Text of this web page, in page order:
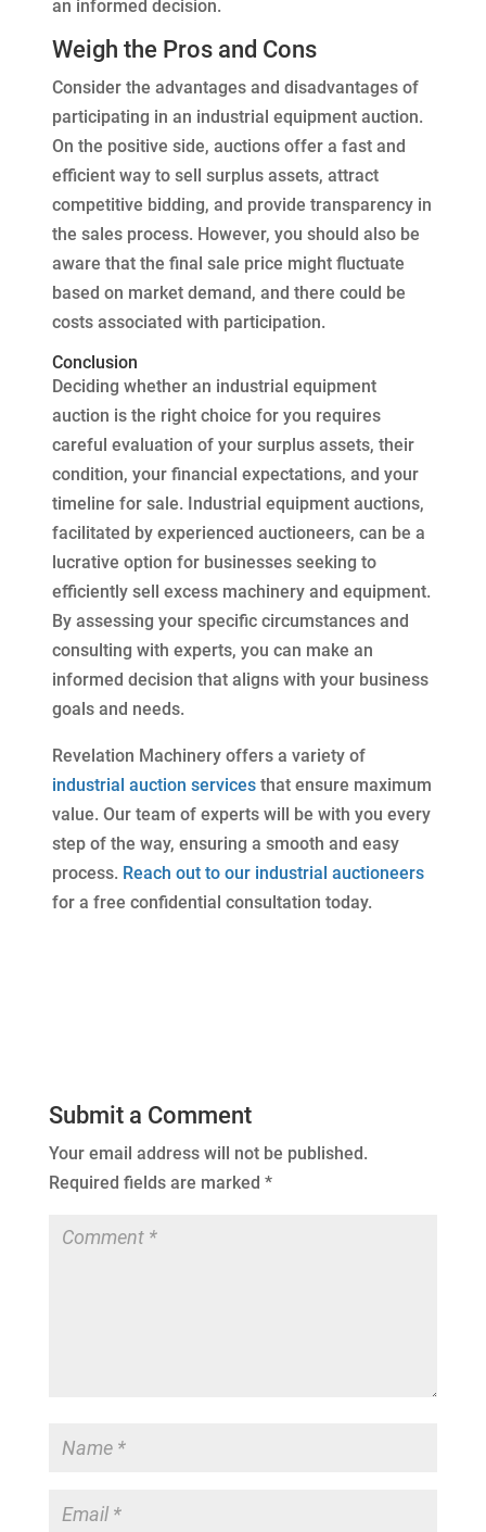
an informed decision.
Weigh the Pros and Cons
Consider the advantages and disadvantages of
participating in an industrial equipment auction.
On the positive side, auctions offer a fast and
efficient way to sell surplus assets, attract
competitive bidding, and provide transparency in
the sales process. However, you should also be
aware that the final sale price might fluctuate
based on market demand, and there could be
costs associated with participation.
Conclusion
Deciding whether an industrial equipment
auction is the right choice for you requires
careful evaluation of your surplus assets, their
condition, your financial expectations, and your
timeline for sale. Industrial equipment auctions,
facilitated by experienced auctioneers, can be a
lucrative option for businesses seeking to
efficiently sell excess machinery and equipment.
By assessing your specific circumstances and
consulting with experts, you can make an
informed decision that aligns with your business
goals and needs.
Revelation Machinery offers a variety of
industrial auction servicesthat ensure maximum
value. Our team of experts will be with you every
step of the way, ensuring a smooth and easy
process. Reach out to our industrial auctioneers
for a free confidential consultation today.
Submit a Comment
Your email address will not be published.
Required fields are marked *